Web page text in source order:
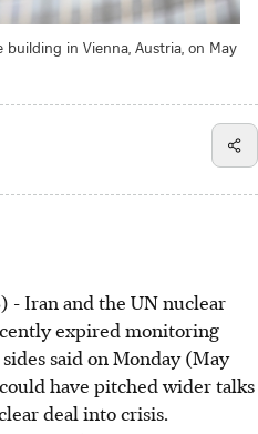
in Vienna, Austria, on May
- Iran and the UN nuclear
expired monitoring
said on Monday (May
have pitched wider talks
deal into crisis.